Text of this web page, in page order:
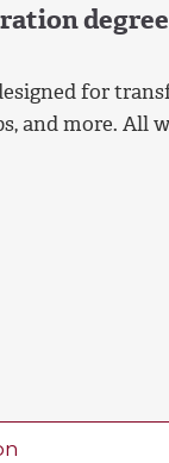
for
and more. All